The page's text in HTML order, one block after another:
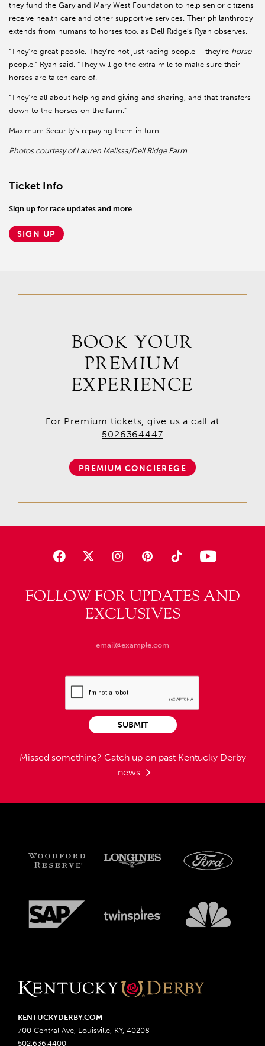
they fund the Gary and Mary West Foundation to help senior citizens
receive health care and other supportive services. Their philanthropy
extends from humans to horses too, as Dell Ridge’s Ryan observes.
“They’re great people. They’re not just racing people – they’re horse
people,” Ryan said. “They will go the extra mile to make sure their
horses are taken care of.
“They’re all about helping and giving and sharing, and that transfers
down to the horses on the farm.”
Maximum Security’s repaying them in turn.
Photos courtesy of Lauren Melissa/Dell Ridge Farm
Ticket Info
Sign up for race updates and more
SIGN UP
FOLLOW FOR UPDATES AND
EXCLUSIVES
Missed something? Catch up on past Kentucky Derby
news
SUBMIT
BOOK YOUR
PREMIUM
EXPERIENCE
For Premium tickets, give us a call at
5026364447
PREMIUM CONCIEREGE
KENTUCKYDERBY.COM
700 Central Ave, Louisville, KY, 40208
502.636.4400